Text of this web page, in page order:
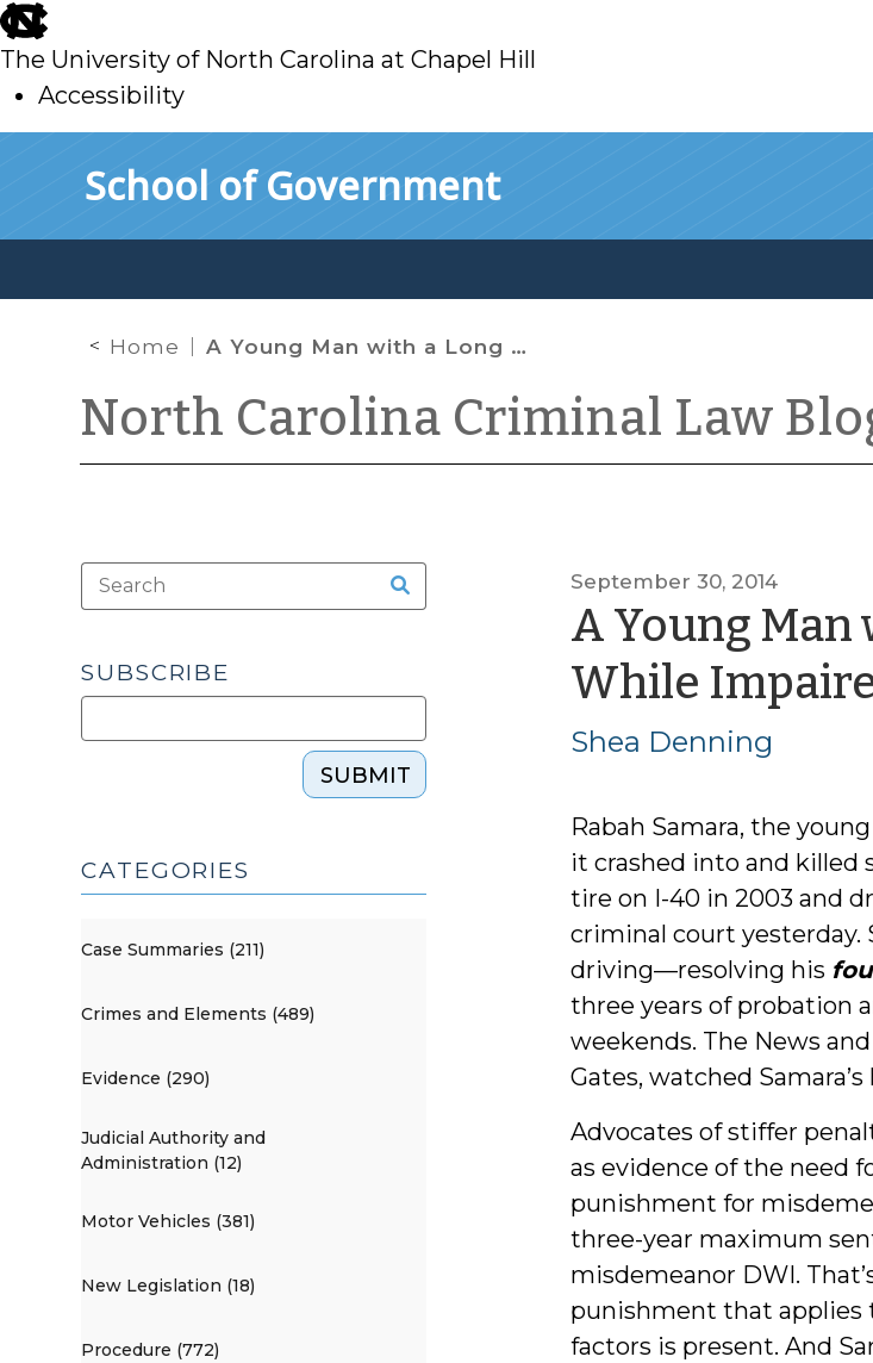
skip
to
main
The University of North Carolina at Chapel Hill
Accessibility
School of Government
Home A Young Man with a Long History of Driving While Impaired
North Carolina Criminal Law
September 30, 2014
A Young
While
Shea Denning
Rabah Samara, the
it crashed into and killed
tire on I-40 in 2003 and
criminal court yesterday.
driving—resolving his
three years of probation
weekends. The News
Gates, watched
Advocates of stiffer
as evidence of the need
punishment for
three-year maximum
misdemeanor DWI.
punishment that applies
factors is present. And
SUBSCRIBE
SUBMIT
CATEGORIES
Case Summaries (211)
Crimes and Elements (489)
Evidence (290)
Judicial Authority and
Administration (12)
Motor Vehicles (381)
New Legislation (18)
Procedure (772)